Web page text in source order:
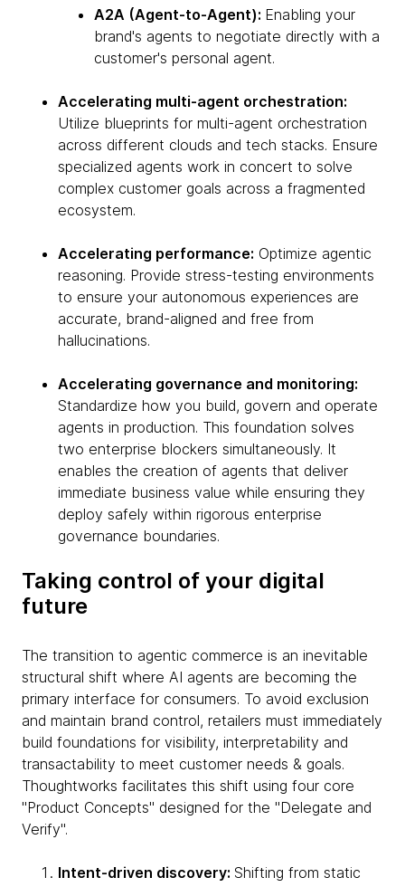
A2A (Agent-to-Agent): Enabling your
brand's agents to negotiate directly with a
customer's personal agent.
Accelerating multi-agent orchestration:
Utilize blueprints for multi-agent orchestration
across different clouds and tech stacks. Ensure
specialized agents work in concert to solve
complex customer goals across a fragmented
ecosystem.
Accelerating performance: Optimize agentic
reasoning. Provide stress-testing environments
to ensure your autonomous experiences are
accurate, brand-aligned and free from
hallucinations.
Accelerating governance and monitoring:
Standardize how you build, govern and operate
agents in production. This foundation solves
two enterprise blockers simultaneously. It
enables the creation of agents that deliver
immediate business value while ensuring they
deploy safely within rigorous enterprise
governance boundaries.
Taking control of your digital
future
The transition to agentic commerce is an inevitable
structural shift where AI agents are becoming the
primary interface for consumers. To avoid exclusion
and maintain brand control, retailers must immediately
build foundations for visibility, interpretability and
transactability to meet customer needs & goals.
Thoughtworks facilitates this shift using four core
"Product Concepts" designed for the "Delegate and
Verify".
Intent-driven discovery: Shifting from static